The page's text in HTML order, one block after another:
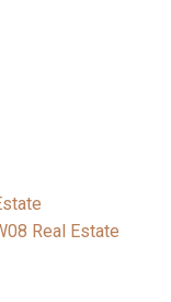
Real Estate